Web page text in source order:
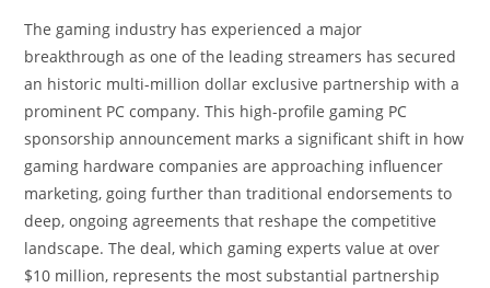
The gaming industry has experienced a major
breakthrough as one of the leading streamers has secured
an historic multi-million dollar exclusive partnership with a
prominent PC company. This high-profile gaming PC
sponsorship announcement marks a significant shift in how
gaming hardware companies are approaching influencer
marketing, going further than traditional endorsements to
deep, ongoing agreements that reshape the competitive
landscape. The deal, which gaming experts value at over
$10 million, represents the most substantial partnership